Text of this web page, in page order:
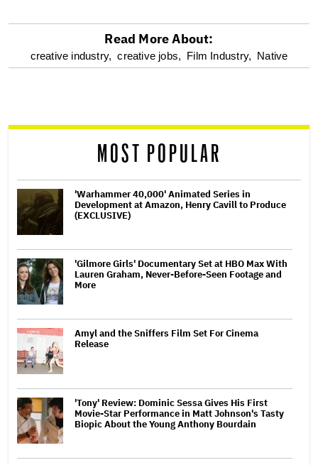
optional
reader
Read More About:
creative industry, creative jobs, Film Industry, Native
MOST POPULAR
'Warhammer 40,000' Animated Series in
Development at Amazon, Henry Cavill to Produce
(EXCLUSIVE)
'Gilmore Girls' Documentary Set at HBO Max With
Lauren Graham, Never-Before-Seen Footage and
More
Amyl and the Sniffers Film Set For Cinema
Release
'Tony' Review: Dominic Sessa Gives His First
Movie-Star Performance in Matt Johnson's Tasty
Biopic About the Young Anthony Bourdain